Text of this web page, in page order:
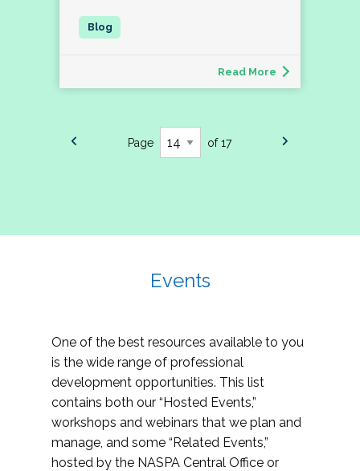
Read More
Page of 17
Events
One of the best resources available to you
is the wide range of professional
development opportunities. This list
contains both our “Hosted Events,”
workshops and webinars that we plan and
manage, and some “Related Events,”
hosted by the NASPA Central Office or